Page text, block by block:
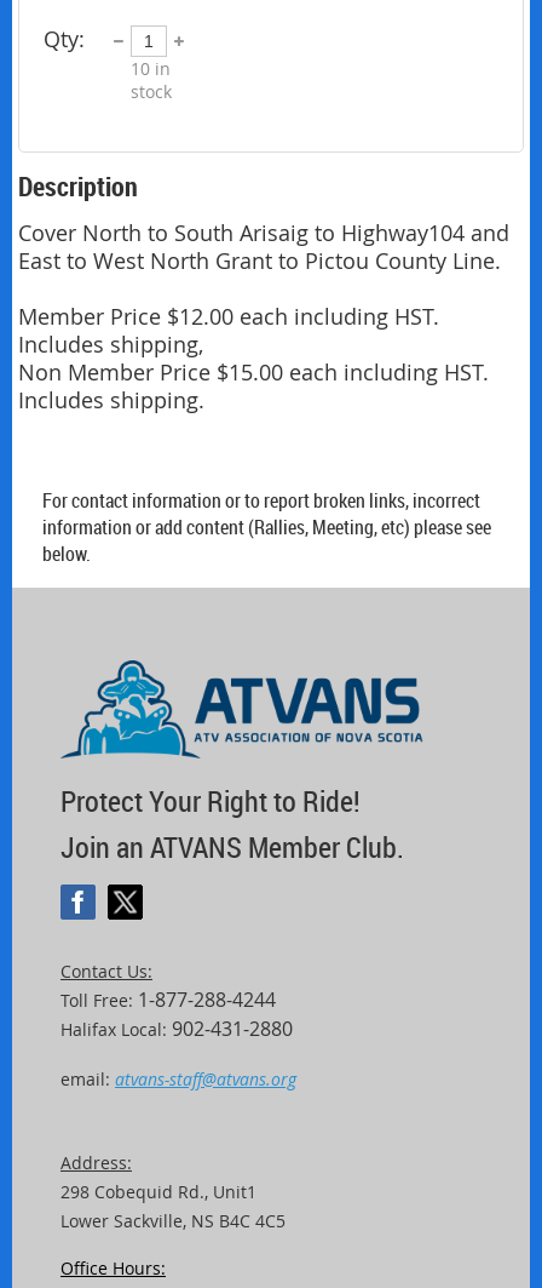
Qty:
10 in
stock
Description
Cover North to South Arisaig to Highway104 and
East to West North Grant to Pictou County Line.
Member Price $12.00 each including HST.
Includes shipping,
Non Member Price $15.00 each including HST.
Includes shipping.
For contact information or to report broken links, incorrect
information or add content (Rallies, Meeting, etc) please see
below.
Protect Your Right to Ride!
Join an ATVANS Member Club.
Contact Us:
Toll Free: 1-877-288-4244
Halifax Local: 902-431-2880
email: atvans-staff@atvans.org
Address:
298 Cobequid Rd., Unit1
Lower Sackville, NS B4C 4C5
Office Hours: